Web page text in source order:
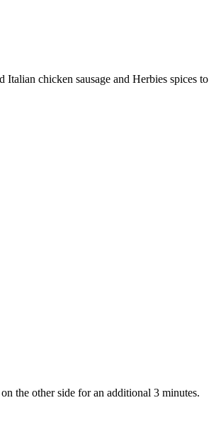
chicken sausage and Herbies spices to
the other side for an additional 3 minutes.